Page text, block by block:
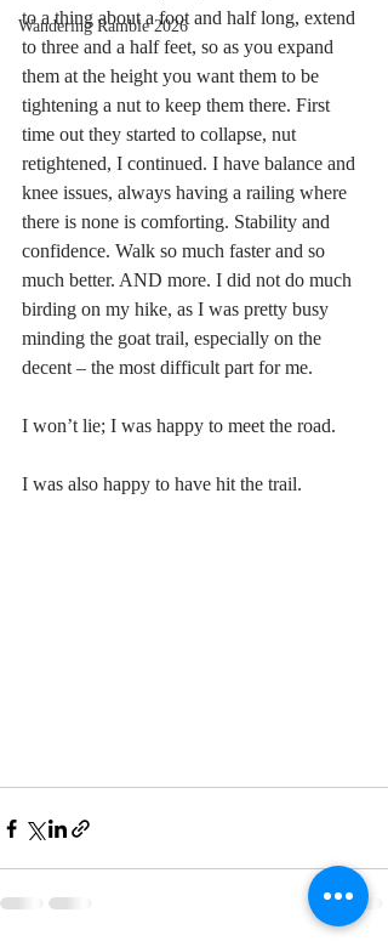
Wandering Ramble 2026
to a thing about a foot and half long, extend
to three and a half feet, so as you expand
them at the height you want them to be
tightening a nut to keep them there. First
time out they started to collapse, nut
retightened, I continued. I have balance and
knee issues, always having a railing where
there is none is comforting. Stability and
confidence. Walk so much faster and so
much better. AND more. I did not do much
birding on my hike, as I was pretty busy
minding the goat trail, especially on the
decent – the most difficult part for me.
I won’t lie; I was happy to meet the road.
I was also happy to have hit the trail.